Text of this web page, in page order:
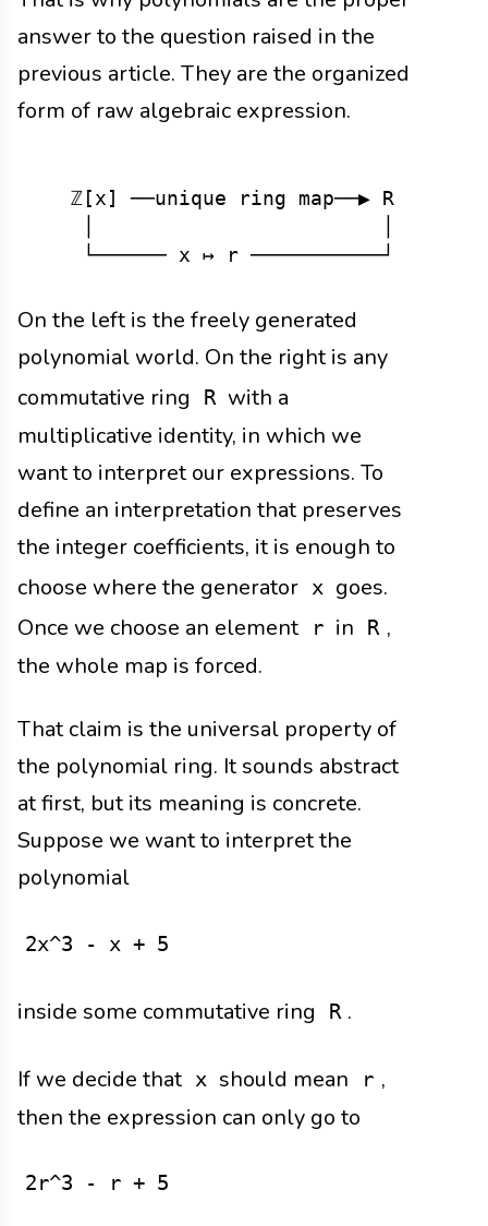
answer to the question raised in the
previous article. They are the organized
form of raw algebraic expression.
   ℤ[x] ──unique ring map──▶ R
On the left is the freely generated
polynomial world. On the right is any
commutative ring
R with a
multiplicative identity, in which we
want to interpret our expressions. To
define an interpretation that preserves
the integer coefficients, it is enough to
choose where the generator x goes.
Once we choose an element
r in R ,
the whole map is forced.
That claim is the universal property of
the polynomial ring. It sounds abstract
at first, but its meaning is concrete.
Suppose we want to interpret the
polynomial
2x^3 - x + 5
inside some commutative ring R .
If we decide that x should mean r ,
then the expression can only go to
2r^3 - r + 5